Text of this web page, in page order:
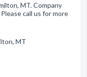
MT. Company
call us for more
MT